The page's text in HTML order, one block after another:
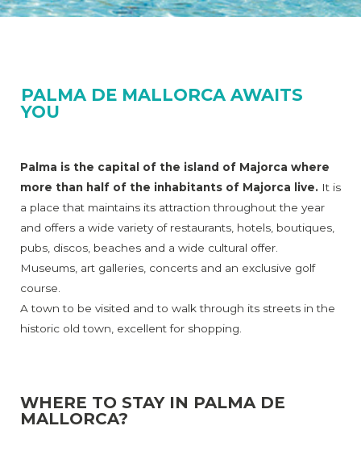
PALMA DE MALLORCA AWAITS
YOU
Palma is the capital of the island of Majorca where
more than half of the inhabitants of Majorca live. It is
a place that maintains its attraction throughout the year
and offers a wide variety of restaurants, hotels, boutiques,
pubs, discos, beaches and a wide cultural offer.
Museums, art galleries, concerts and an exclusive golf
course.
A town to be visited and to walk through its streets in the
historic old town, excellent for shopping.
WHERE TO STAY IN PALMA DE
MALLORCA?